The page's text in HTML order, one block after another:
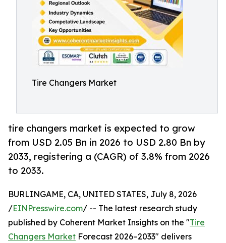
Tire Changers Market
tire changers market is expected to grow
from USD 2.05 Bn in 2026 to USD 2.80 Bn by
2033, registering a (CAGR) of 3.8% from 2026
to 2033.
BURLINGAME, CA, UNITED STATES, July 8, 2026
/EINPresswire.com/ -- The latest research study
published by Coherent Market Insights on the "Tire
Changers Market Forecast 2026–2033" delivers